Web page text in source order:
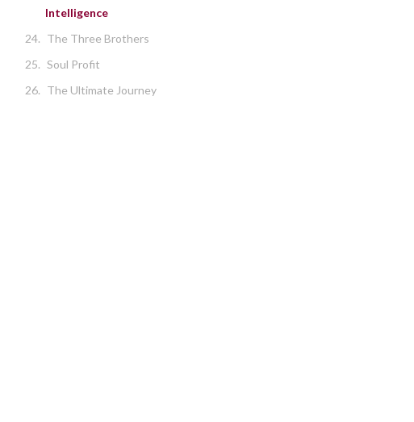
Intelligence
24. The Three Brothers
25. Soul Profit
26. The Ultimate Journey